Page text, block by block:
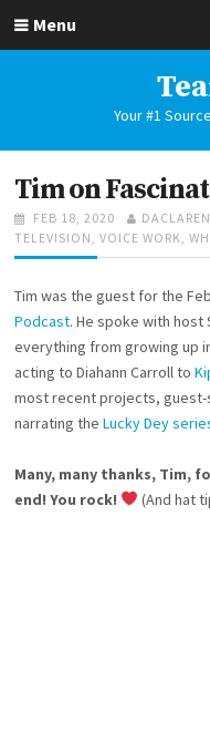
Menu
Your #1
Tim on
POSTED
ON
FEB 18, 2020 AUTHOR
DACLAREN
TELEVISION,VOICE WORK,
Tim was the guest for the
Podcast. He spoke with
everything from growing up
acting to Diahann Carroll to
most recent projects, guest-
narrating theLucky Dey
Many, many thanks, Tim,
end! You rock!
(And hat